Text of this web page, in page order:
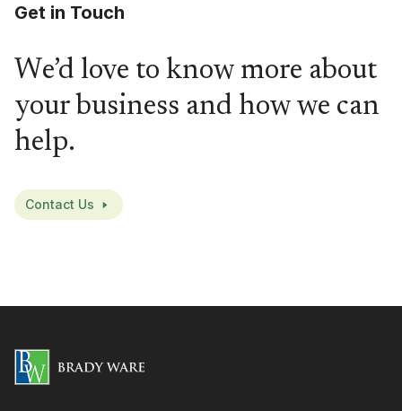
Get in Touch
We’d love to know more about
your business and how we can
help.
Contact Us